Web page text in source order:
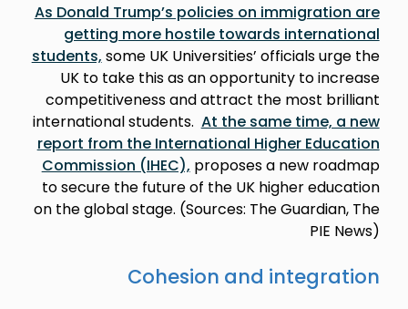
As Donald Trump’s policies on immigration are
getting more hostile towards international
students, some UK Universities’ officials urge the
UK to take this as an opportunity to increase
competitiveness and attract the most brilliant
international students. At the same time, a new
report from the International Higher Education
Commission (IHEC), proposes a new roadmap
to secure the future of the UK higher education
on the global stage. (Sources: The Guardian, The
PIE News)
Cohesion and integration